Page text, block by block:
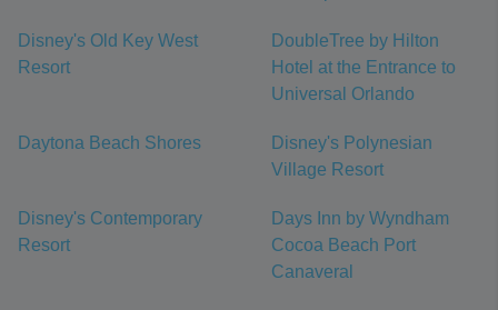
Disney's Old Key West
Resort
DoubleTree by Hilton
Hotel at the Entrance to
Universal Orlando
Daytona Beach Shores
Disney's Polynesian
Village Resort
Disney's Contemporary
Resort
Days Inn by Wyndham
Cocoa Beach Port
Canaveral